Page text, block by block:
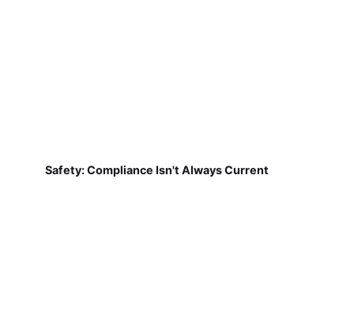
Safety: Compliance Isn't Always Current